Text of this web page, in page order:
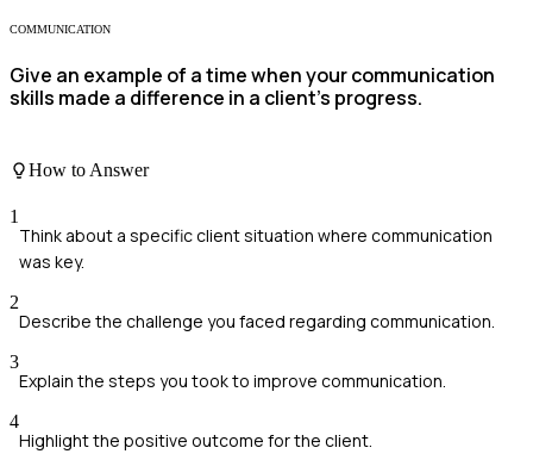
COMMUNICATION
Give an example of a time when your communication
skills made a difference in a client’s progress.
How to Answer
1
Think about a specific client situation where communication
was key.
2
Describe the challenge you faced regarding communication.
3
Explain the steps you took to improve communication.
4
Highlight the positive outcome for the client.